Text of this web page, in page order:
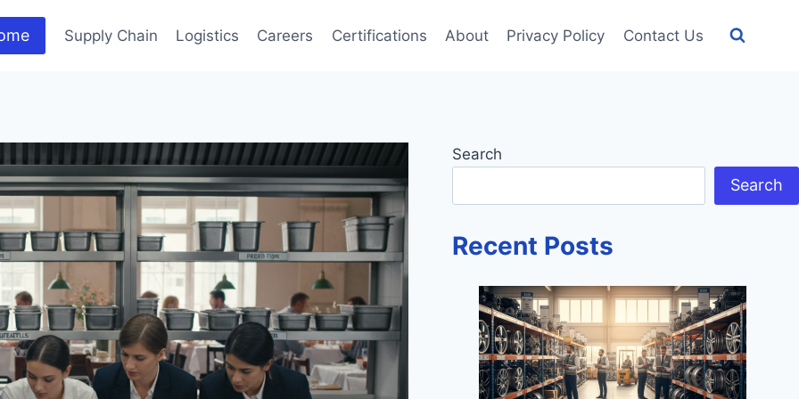
Supply Chain Logistics Careers Certifications About Privacy Policy Contact Us
Search
Search
Recent Posts